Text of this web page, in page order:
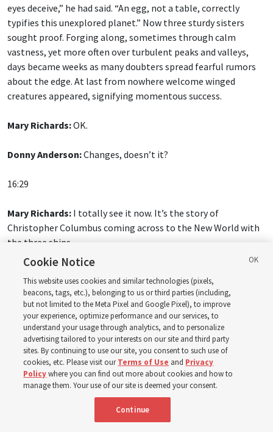
eyes deceive,” he had said. “An egg, not a table, correctly
typifies this unexplored planet.” Now three sturdy sisters
sought proof. Forging along, sometimes through calm
vastness, yet more often over turbulent peaks and valleys,
days became weeks as many doubters spread fearful rumors
about the edge. At last from nowhere welcome winged
creatures appeared, signifying momentous success.
Mary Richards:OK.
Donny Anderson:Changes, doesn’t it?
16:29
Mary Richards: I totally see it now. It’s the story of
Christopher Columbus coming across to the New World with
the three ships.
alive. What’s powerful about the Old Testament is it has a
contextual key. And of course, the contextual key for the Old
Testament is Jesus Christ. When you read the Old Testament
with the Savior in mind, looking for Him, it comes alive. And
the Savior in the Gospels shows us this.
Cookie Notice
This website uses cookies and similar technologies (pixels,
beacons, tags, etc.), belonging to us or third parties (including,
but not limited to the Meta Pixel and Google Pixel), to improve
your experience, optimize performance and our services, to
understand your usage through analytics, and to personalize
advertising tailored to your interests on our site and third party
sites. By continuing to use our site, you consent to such use of
cookies, etc. Please visit ourTerms of Use and Privacy
Policywhere you can find out more about cookies and how to
manage them. Your use of our site is deemed your consent.
Continue